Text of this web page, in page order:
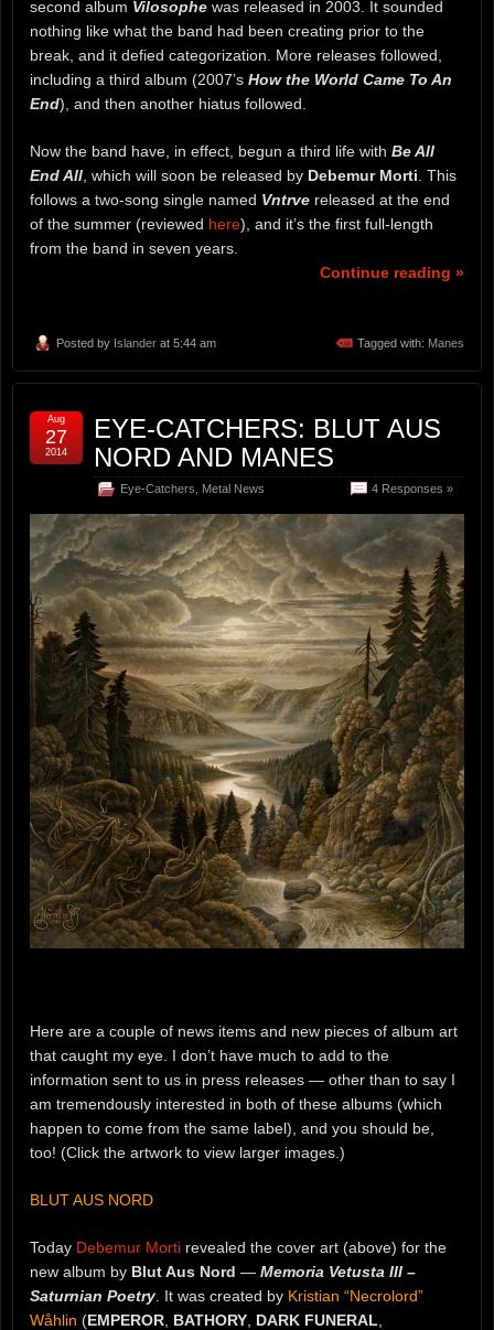
second album Vilosophe was released in 2003. It sounded
nothing like what the band had been creating prior to the
break, and it defied categorization. More releases followed,
including a third album (2007’s How the World Came To An
End), and then another hiatus followed.
Now the band have, in effect, begun a third life with Be All
End All, which will soon be released by Debemur Morti. This
follows a two-song single named Vntrve released at the end
of the summer (reviewed here), and it’s the first full-length
from the band in seven years.
Continue reading »
Posted by Islander at 5:44 am Tagged with: Manes
EYE-CATCHERS: BLUT AUS
NORD AND MANES
Eye-Catchers Metal News 4 Responses »
Aug
27
2014
Here are a couple of news items and new pieces of album art
that caught my eye. I don’t have much to add to the
information sent to us in press releases — other than to say I
am tremendously interested in both of these albums (which
happen to come from the same label), and you should be,
too! (Click the artwork to view larger images.)
BLUT AUS NORD
Today Debemur Morti revealed the cover art (above) for the
new album by Blut Aus Nord — Memoria Vetusta III –
Saturnian Poetry . It was created by Kristian “Necrolord”
Wåhlin (EMPEROR BATHORY DARK FUNERAL